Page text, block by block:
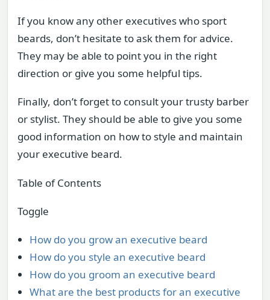
If you know any other executives who sport
beards, don’t hesitate to ask them for advice.
They may be able to point you in the right
direction or give you some helpful tips.
Finally, don’t forget to consult your trusty barber
or stylist. They should be able to give you some
good information on how to style and maintain
your executive beard.
Table of Contents
Toggle
How do you grow an executive beard
How do you style an executive beard
How do you groom an executive beard
What are the best products for an executive